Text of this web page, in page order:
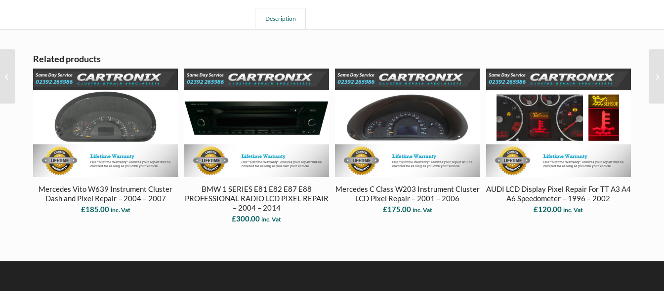
Description
Related products
Mercedes Vito W639 Instrument Cluster
Dash and Pixel Repair – 2004 – 2007
£185.00 inc. Vat
BMW 1 SERIES E81 E82 E87 E88
PROFESSIONAL RADIO LCD PIXEL REPAIR
– 2004 – 2014
£300.00 inc. Vat
Mercedes C Class W203 Instrument Cluster
LCD Pixel Repair – 2001 – 2006
£175.00 inc. Vat
AUDI LCD Display Pixel Repair For TT A3 A4
A6 Speedometer – 1996 – 2002
£120.00 inc. Vat
Renault Clio 3
Instrument Cluster
Dash Repair – 2005 to